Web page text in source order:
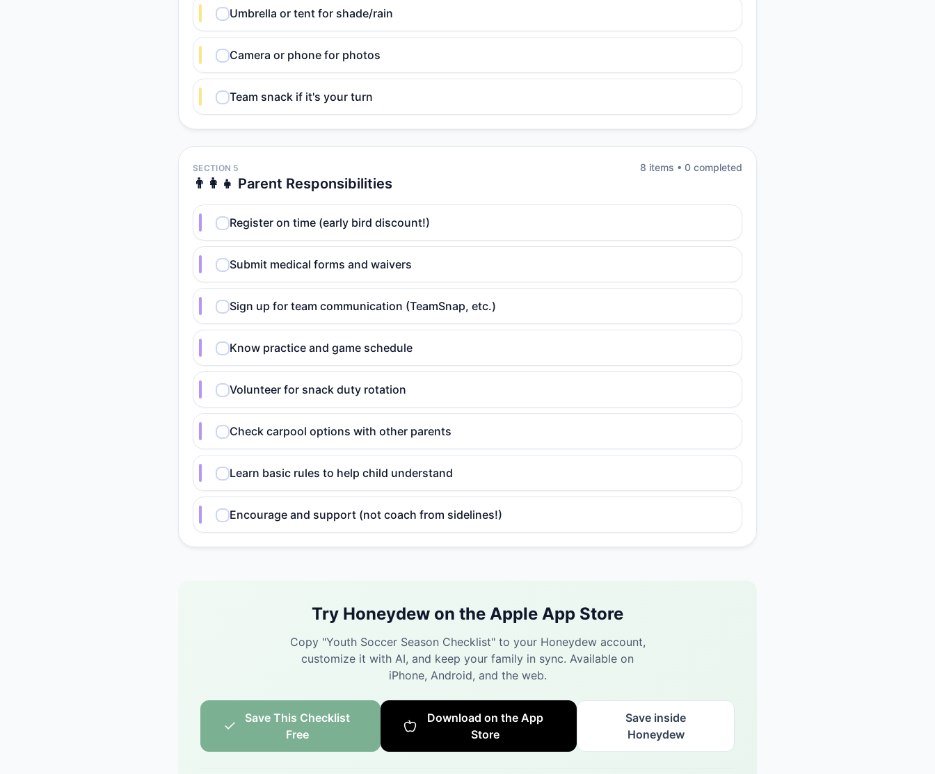
Umbrella or tent for shade/rain
Camera or phone for photos
Team snack if it's your turn
SECTION 5
👨‍👩‍👧 Parent Responsibilities
8 items • 0 completed
Register on time (early bird discount!)
Submit medical forms and waivers
Sign up for team communication (TeamSnap, etc.)
Know practice and game schedule
Volunteer for snack duty rotation
Check carpool options with other parents
Learn basic rules to help child understand
Encourage and support (not coach from sidelines!)
Try Honeydew on the Apple App Store
Copy "Youth Soccer Season Checklist" to your Honeydew account,
customize it with AI, and keep your family in sync. Available on
iPhone, Android, and the web.
Save This Checklist
Free
Download on the App
Store
Save inside
Honeydew